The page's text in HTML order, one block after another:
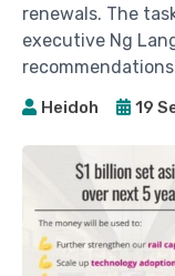
renewals. The
executive Ng
Heidoh 19